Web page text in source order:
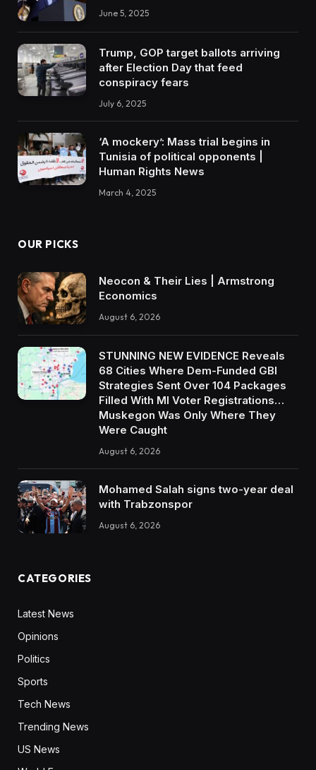
June 5, 2025
Trump, GOP target ballots arriving
after Election Day that feed
conspiracy fears
July 6, 2025
‘A mockery’: Mass trial begins in
Tunisia of political opponents |
Human Rights News
March 4, 2025
OUR PICKS
Neocon & Their Lies | Armstrong
Economics
August 6, 2026
STUNNING NEW EVIDENCE Reveals
68 Cities Where Dem-Funded GBI
Strategies Sent Over 104 Packages
Filled With MI Voter Registrations…
Muskegon Was Only Where They
Were Caught
August 6, 2026
Mohamed Salah signs two-year deal
with Trabzonspor
August 6, 2026
CATEGORIES
Latest News
Opinions
Politics
Sports
Tech News
Trending News
US News